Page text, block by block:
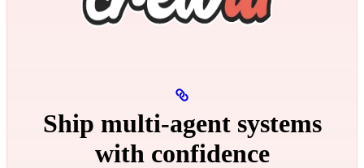
Ship multi‑agent systems
with confidence